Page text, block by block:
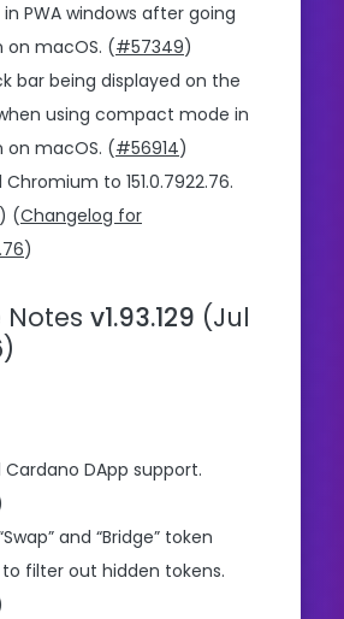
PWA windows after going
on macOS. (#57349)
bar being displayed on the
using compact mode in
on macOS. (#56914)
to 151.0.7922.76.
) (Changelog for
)
Notes v1.93.129 (Jul
DApp support.
and “Bridge” token
filter out hidden tokens.